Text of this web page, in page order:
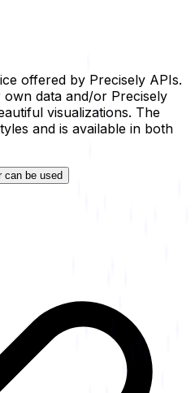
offered by Precisely APIs.
data and/or Precisely
visualizations. The
and is available in both
can be used